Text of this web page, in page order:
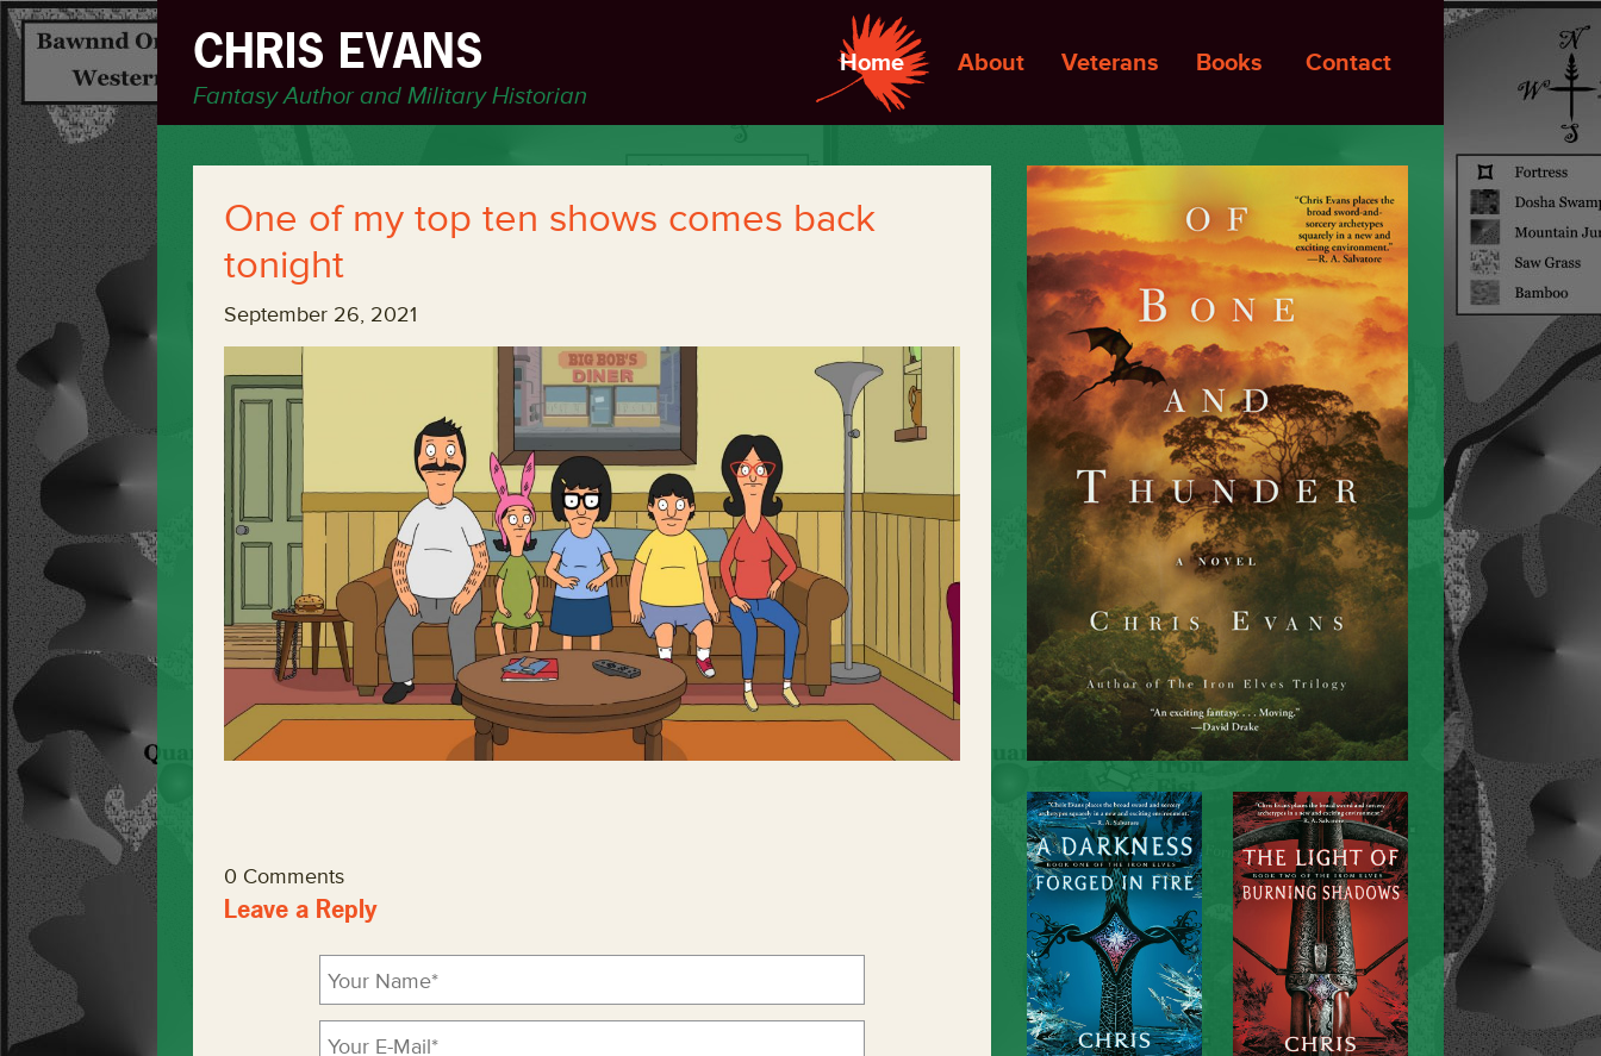
CHRIS EVANS
Fantasy Author and Military Historian
Home About Veterans Books Contact
One of my top ten shows comes back
tonight
September 26, 2021
0 Comments
Leave a Reply